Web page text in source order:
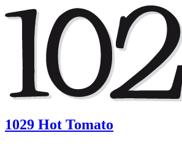
1029 Hot Tomato